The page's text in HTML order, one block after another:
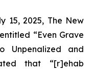
15, 2025, The New
“Even Grave
Unpenalized and
that “[r]ehab